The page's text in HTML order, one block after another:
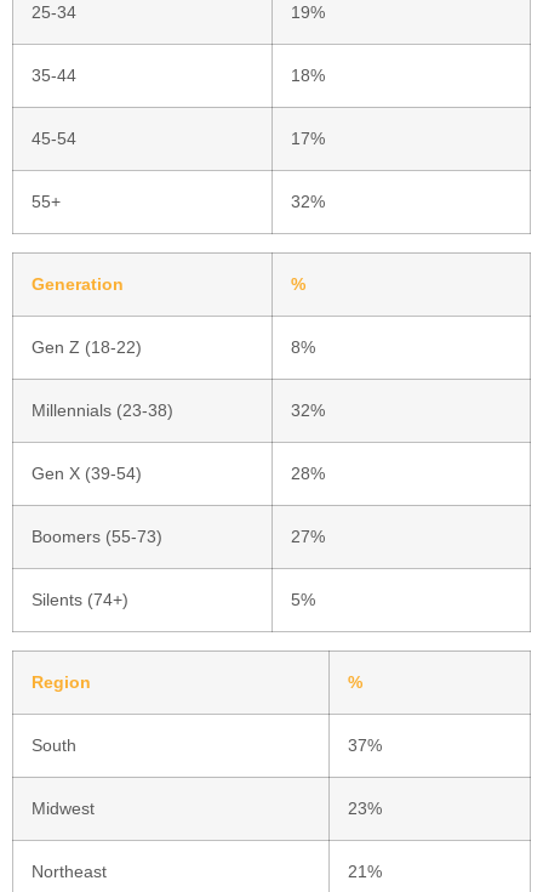
25-34 19%
35-44 18%
45-54 17%
55+ 32%
Generation %
Gen Z (18-22) 8%
Millennials (23-38) 32%
Gen X (39-54) 28%
Boomers (55-73) 27%
Silents (74+) 5%
Region %
South 37%
Midwest 23%
Northeast 21%